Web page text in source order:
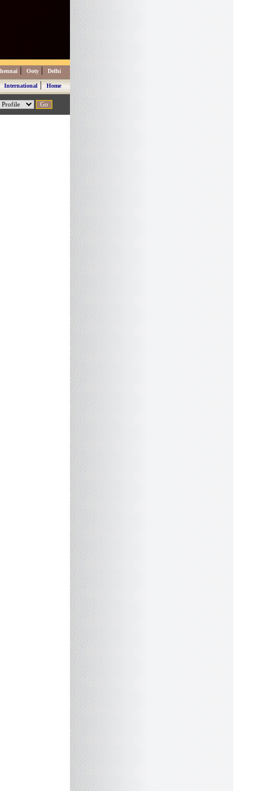
| Ooty | Delhi
International|Home